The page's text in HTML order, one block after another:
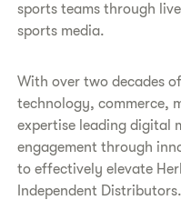
sports teams through
sports media.
With over two decades
technology, commerce,
expertise leading digital
engagement through
to effectively elevate
Independent